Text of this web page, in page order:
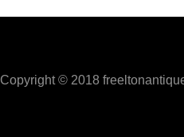
Copyright © 2018